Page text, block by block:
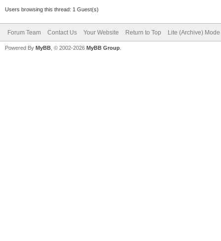
Users browsing this thread: 1 Guest(s)
Forum Team Contact Us Your Website Return to Top Lite (Archive) Mode
Powered By MyBB , © 2002-2026 MyBB Group